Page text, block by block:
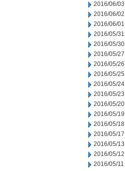
2016/06/03
2016/06/02
2016/06/01
2016/05/31
2016/05/30
2016/05/27
2016/05/26
2016/05/25
2016/05/24
2016/05/23
2016/05/20
2016/05/19
2016/05/18
2016/05/17
2016/05/13
2016/05/12
2016/05/11